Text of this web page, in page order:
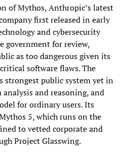
of Mythos, Anthropic’s latest
first released in early
and cybersecurity
government for review,
as too dangerous given its
software flaws. The
strongest public system yet in
and reasoning, and
for ordinary users. Its
5, which runs on the
to vetted corporate and
Project Glasswing.